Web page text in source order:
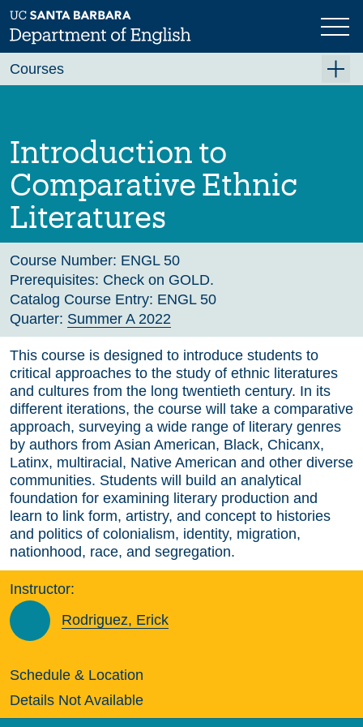
Skip
to
main
Previous Next
Introduction to
Comparative Ethnic
Literatures
Course Number: ENGL 50
Prerequisites: Check on GOLD.
Catalog Course Entry: ENGL 50
Quarter: Summer A 2022
This course is designed to introduce students to
critical approaches to the study of ethnic literatures
and cultures from the long twentieth century. In its
different iterations, the course will take a comparative
approach, surveying a wide range of literary genres
by authors from Asian American, Black, Chicanx,
Latinx, multiracial, Native American and other diverse
communities. Students will build an analytical
foundation for examining literary production and
learn to link form, artistry, and concept to histories
and politics of colonialism, identity, migration,
nationhood, race, and segregation.
Instructor:
Rodriguez, Erick
Schedule & Location
Details Not Available
Courses
Fall 2026
Winter 2027 (Tentative)
Spring 2027 (Tentative)
Course Archive